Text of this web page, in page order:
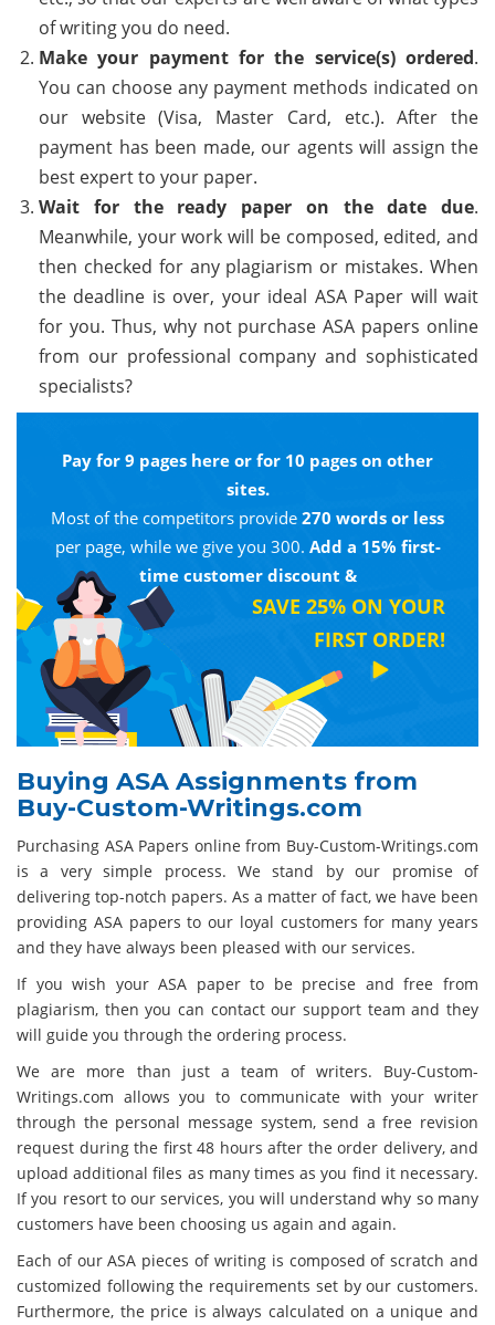
of writing you do need.
Make your payment for the service(s) ordered.
You can choose any payment methods indicated on
our website (Visa, Master Card, etc.). After the
payment has been made, our agents will assign the
best expert to your paper.
Wait for the ready paper on the date due.
Meanwhile, your work will be composed, edited, and
then checked for any plagiarism or mistakes. When
the deadline is over, your ideal ASA Paper will wait
for you. Thus, why not purchase ASA papers online
from our professional company and sophisticated
specialists?
Pay for 9 pages here or for 10 pages on other
sites.
Most of the competitors provide 270 words or less
per page, while we give you 300. Add a 15% first-
time customer discount &
SAVE 25% ON YOUR
FIRST ORDER!
Buying ASA Assignments from
Buy-Custom-Writings.com
Purchasing ASA Papers online from Buy-Custom-Writings.com
is a very simple process. We stand by our promise of
delivering top-notch papers. As a matter of fact, we have been
providing ASA papers to our loyal customers for many years
and they have always been pleased with our services.
If you wish your ASA paper to be precise and free from
plagiarism, then you can contact our support team and they
will guide you through the ordering process.
We are more than just a team of writers. Buy-Custom-
Writings.com allows you to communicate with your writer
through the personal message system, send a free revision
request during the first 48 hours after the order delivery, and
upload additional files as many times as you find it necessary.
If you resort to our services, you will understand why so many
customers have been choosing us again and again.
Each of our ASA pieces of writing is composed of scratch and
customized following the requirements set by our customers.
Furthermore, the price is always calculated on a unique and